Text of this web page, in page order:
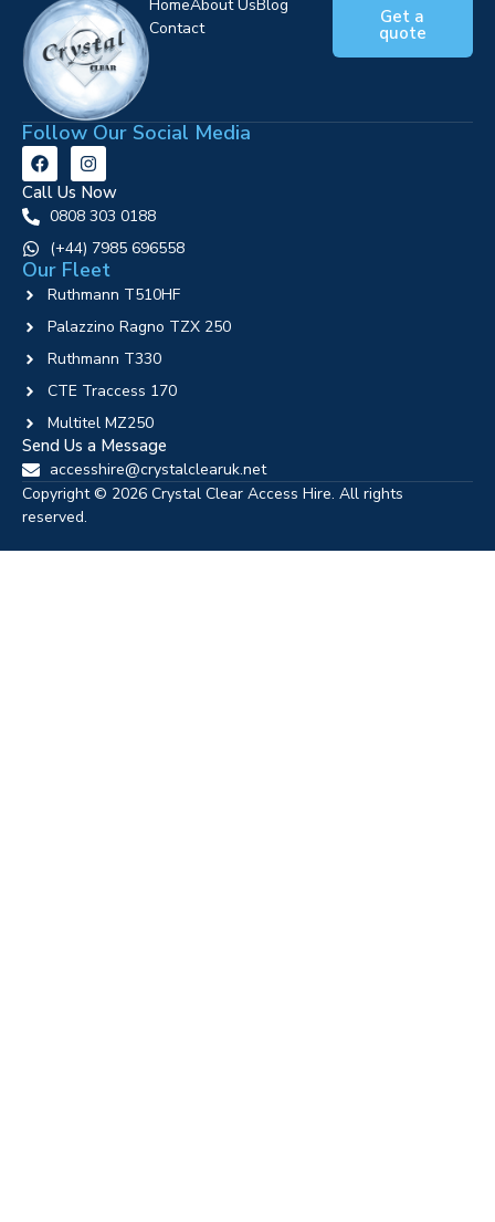
HomeAbout UsBlog
Contact
Get a
quote
Follow Our Social Media
Call Us Now
0808 303 0188
‪(+44) 7985 696558
Our Fleet
Ruthmann T510HF
Palazzino Ragno TZX 250
Ruthmann T330
CTE Traccess 170
Multitel MZ250
Send Us a Message
accesshire@crystalclearuk.net
Copyright © 2026 Crystal Clear Access Hire. All rights
reserved.